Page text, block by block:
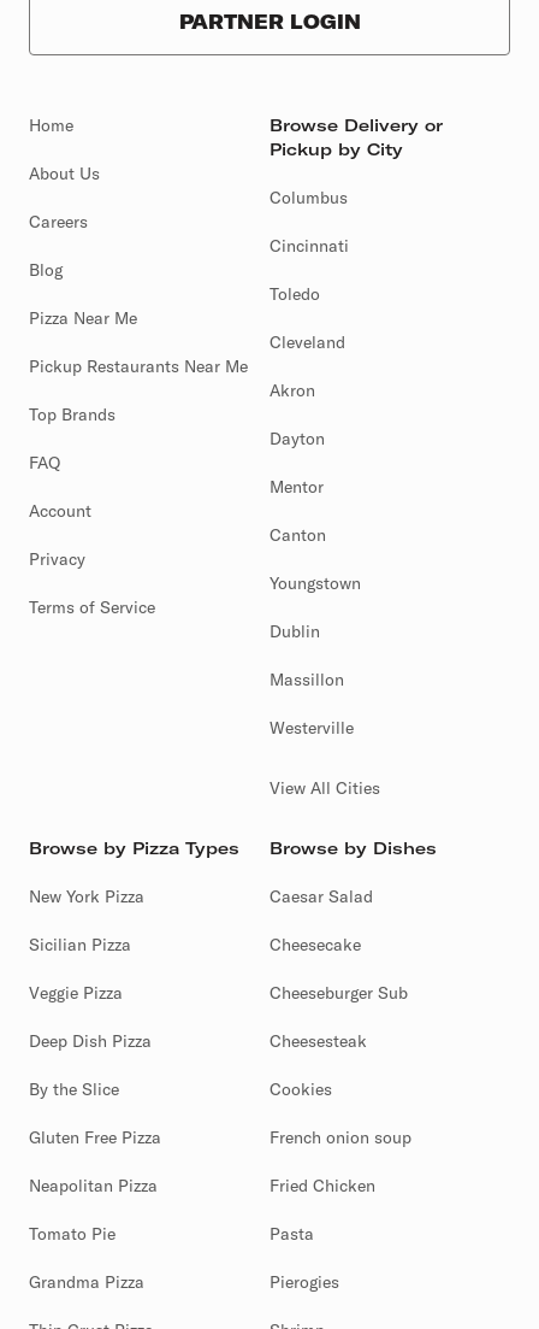
PARTNER LOGIN
Home
About Us
Careers
Blog
Pizza Near Me
Pickup Restaurants Near Me
Top Brands
FAQ
Account
Privacy
Terms of Service
Browse Delivery or
Pickup by City
Columbus
Cincinnati
Toledo
Cleveland
Akron
Dayton
Mentor
Canton
Youngstown
Dublin
Massillon
Westerville
View All Cities
Browse by Pizza Types
New York Pizza
Sicilian Pizza
Veggie Pizza
Deep Dish Pizza
By the Slice
Gluten Free Pizza
Neapolitan Pizza
Tomato Pie
Grandma Pizza
Browse by Dishes
Caesar Salad
Cheesecake
Cheeseburger Sub
Cheesesteak
Cookies
French onion soup
Fried Chicken
Pasta
Pierogies